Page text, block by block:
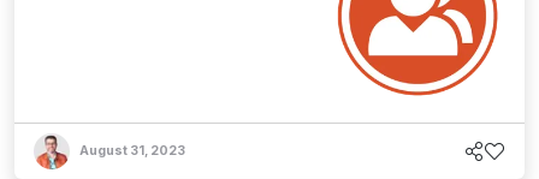
August 31, 2023